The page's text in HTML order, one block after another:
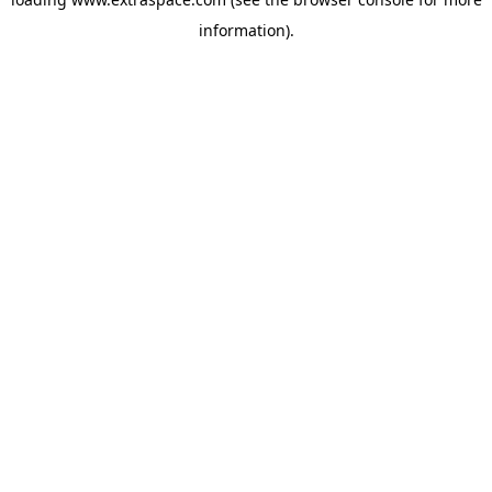
information).